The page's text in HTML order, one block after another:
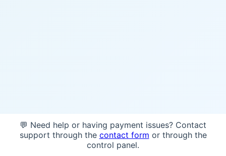
💬 Need help or having payment issues? Contact
support through the contact form or through the
control panel.